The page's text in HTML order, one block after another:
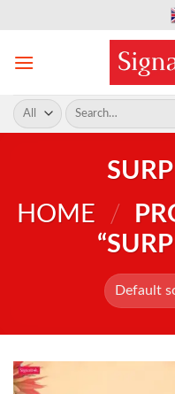
content
Search
for:
HOME
/